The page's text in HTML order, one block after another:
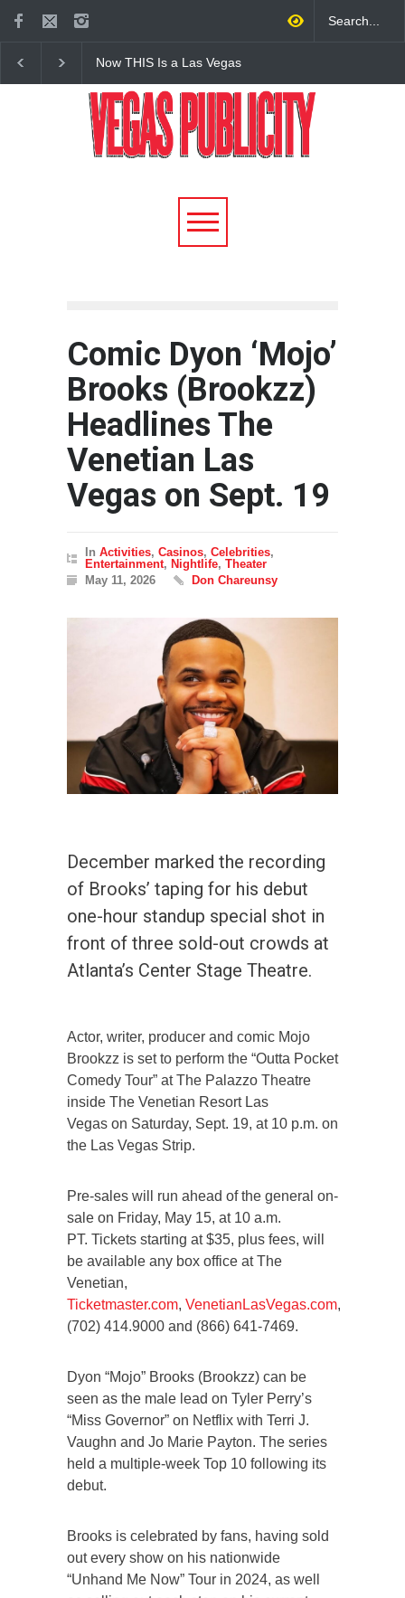
Now THIS Is a Las Vegas
Giada at Vanderpump Hotel
on the Strip
Rides for Nevada
Comic Dyon ‘Mojo’
Brooks (Brookzz)
Headlines The
Venetian Las
Vegas on Sept. 19
In Activities, Casinos, Celebrities,
Entertainment, Nightlife, Theater
May 11, 2026
Don Chareunsy
December marked the recording
of Brooks’ taping for his debut
one-hour standup special shot in
front of three sold-out crowds at
Atlanta’s Center Stage Theatre.
Actor, writer, producer and comic Mojo
Brookzz is set to perform the “Outta Pocket
Comedy Tour” at The Palazzo Theatre
inside The Venetian Resort Las
Vegas on Saturday, Sept. 19, at 10 p.m. on
the Las Vegas Strip.
Pre-sales will run ahead of the general on-
sale on Friday, May 15, at 10 a.m.
PT. Tickets starting at $35, plus fees, will
be available any box office at The
Venetian,
Ticketmaster.com, VenetianLasVegas.com,
(702) 414.9000 and (866) 641-7469.
Dyon “Mojo” Brooks (Brookzz) can be
seen as the male lead on Tyler Perry’s
“Miss Governor” on Netflix with Terri J.
Vaughn and Jo Marie Payton. The series
held a multiple-week Top 10 following its
debut.
Brooks is celebrated by fans, having sold
out every show on his nationwide
“Unhand Me Now” Tour in 2024, as well